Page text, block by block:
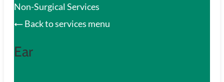
Non-Surgical Services
Back to services menu
Ear